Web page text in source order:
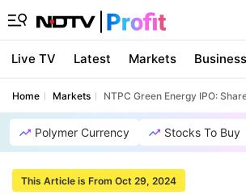
Live TV Latest Markets Business
Home Markets NTPC Green Energy IPO:
Polymer Currency Stocks To Buy
This Article is From Oct 29, 2024